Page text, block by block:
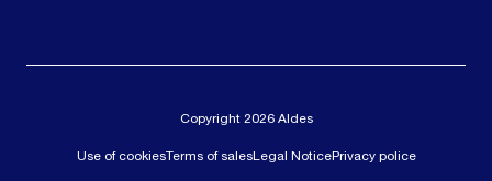
Copyright 2026 Aldes
Use of cookiesTerms of salesLegal NoticePrivacy police